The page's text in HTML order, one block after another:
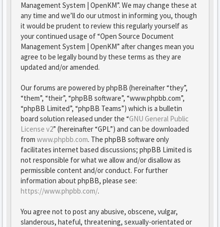
Management System | OpenKM”. We may change these at
any time and we’ll do our utmost in informing you, though
it would be prudent to review this regularly yourself as
your continued usage of “Open Source Document
Management System | OpenKM” after changes mean you
agree to be legally bound by these terms as they are
updated and/or amended.
Our forums are powered by phpBB (hereinafter “they”,
“them”, “their”, “phpBB software”, “www.phpbb.com”,
“phpBB Limited”, “phpBB Teams”) which is a bulletin
board solution released under the “GNU General Public
License v2” (hereinafter “GPL”) and can be downloaded
from www.phpbb.com. The phpBB software only
facilitates internet based discussions; phpBB Limited is
not responsible for what we allow and/or disallow as
permissible content and/or conduct. For further
information about phpBB, please see:
https://www.phpbb.com/.
You agree not to post any abusive, obscene, vulgar,
slanderous, hateful, threatening, sexually-orientated or